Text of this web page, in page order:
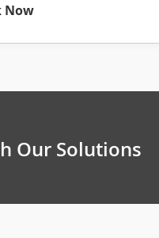
Now
Our Solutions